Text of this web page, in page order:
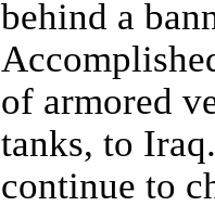
behind a
of armored
tanks, to
continue to